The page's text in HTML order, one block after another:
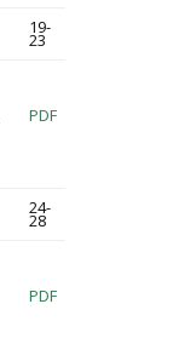
19-
23
PDF
24-
28
PDF